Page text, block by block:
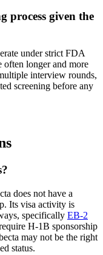
process given the
under strict FDA
often longer and more
interview rounds,
screening before any
does not have a
Its visa activity is
specifically EB-2
H-1B sponsorship
may not be the right
status.